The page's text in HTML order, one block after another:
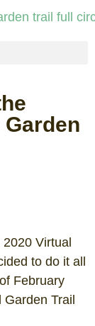
Virtual
to do it all
February
Garden Trail